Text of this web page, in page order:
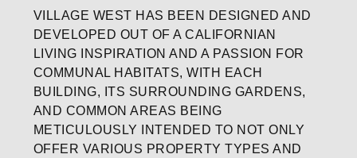
VILLAGE WEST HAS BEEN DESIGNED AND
DEVELOPED OUT OF A CALIFORNIAN
LIVING INSPIRATION AND A PASSION FOR
COMMUNAL HABITATS, WITH EACH
BUILDING, ITS SURROUNDING GARDENS,
AND COMMON AREAS BEING
METICULOUSLY INTENDED TO NOT ONLY
OFFER VARIOUS PROPERTY TYPES AND